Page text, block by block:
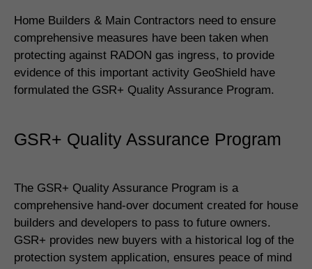
Home Builders & Main Contractors need to ensure
comprehensive measures have been taken when
protecting against RADON gas ingress, to provide
evidence of this important activity GeoShield have
formulated the GSR+ Quality Assurance Program.
GSR+ Quality Assurance Program
The GSR+ Quality Assurance Program is a
comprehensive hand-over document created for house
builders and developers to pass to future owners.
GSR+ provides new buyers with a historical log of the
protection system application, ensures peace of mind